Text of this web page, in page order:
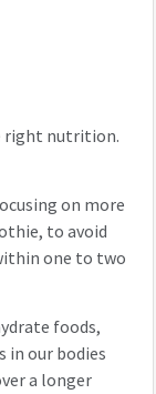
right nutrition.
on more
to avoid
one to two
foods,
in our bodies
a longer